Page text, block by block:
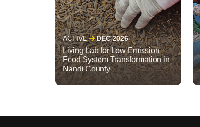
ACTIVE DEC 2026
Living Lab for Low Emission
Food System Transformation in
Nandi County